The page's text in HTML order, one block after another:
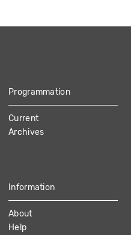
Programmation
Current
Archives
Information
About
Help